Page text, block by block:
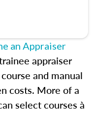
an Appraiser
appraiser
and manual
costs. More of a
select courses à